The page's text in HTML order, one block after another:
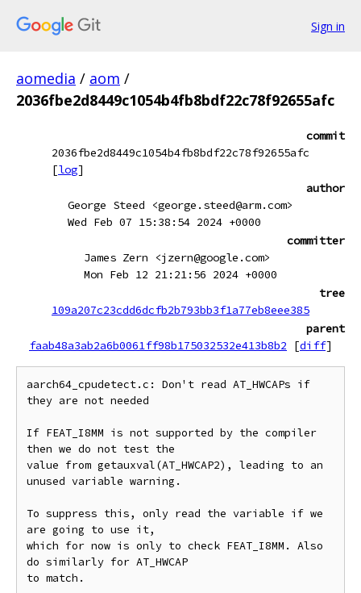
Sign in
aomedia / aom /
2036fbe2d8449c1054b4fb8bdf22c78f92655afc
commit
2036fbe2d8449c1054b4fb8bdf22c78f92655afc
[log]
author
George Steed <george.steed@arm.com>
Wed Feb 07 15:38:54 2024 +0000
committer
James Zern <jzern@google.com>
Mon Feb 12 21:21:56 2024 +0000
tree
109a207c23cdd6dcfb2b793bb3f1a77eb8eee385
parent
faab48a3ab2a6b0061ff98b175032532e413b8b2
[diff]
aarch64_cpudetect.c: Don't read AT_HWCAPs if
they are not needed
If FEAT_I8MM is not supported by the compiler
then we do not test the
value from getauxval(AT_HWCAP2), leading to an
unused variable warning.
To suppress this, only read the variable if we
are going to use it,
which for now is only to check FEAT_I8MM. Also
do similarly for AT_HWCAP
to match.